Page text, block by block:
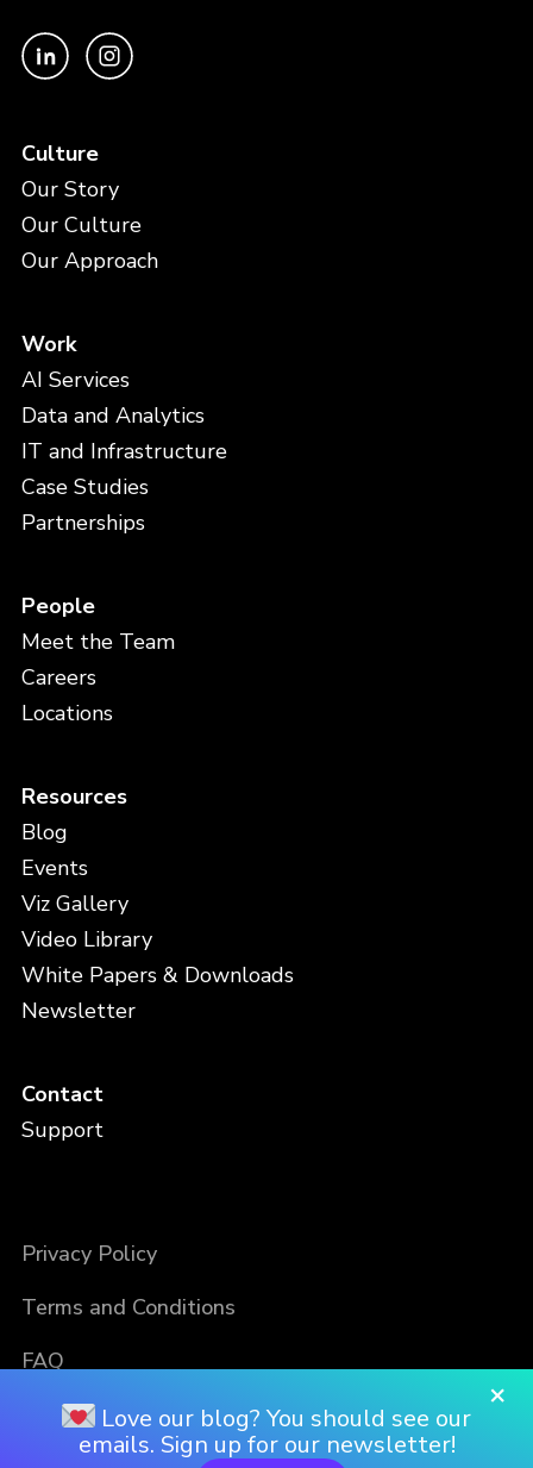
Culture
Our Story
Our Culture
Our Approach
Work
AI Services
Data and Analytics
IT and Infrastructure
Case Studies
Partnerships
People
Meet the Team
Careers
Locations
Resources
Blog
Events
Viz Gallery
Video Library
White Papers & Downloads
Newsletter
Contact
Support
Privacy Policy
Terms and Conditions
FAQ
×
Love our blog? You should see our
emails. Sign up for our newsletter!